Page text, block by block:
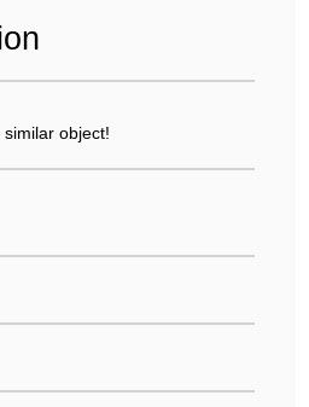
object!